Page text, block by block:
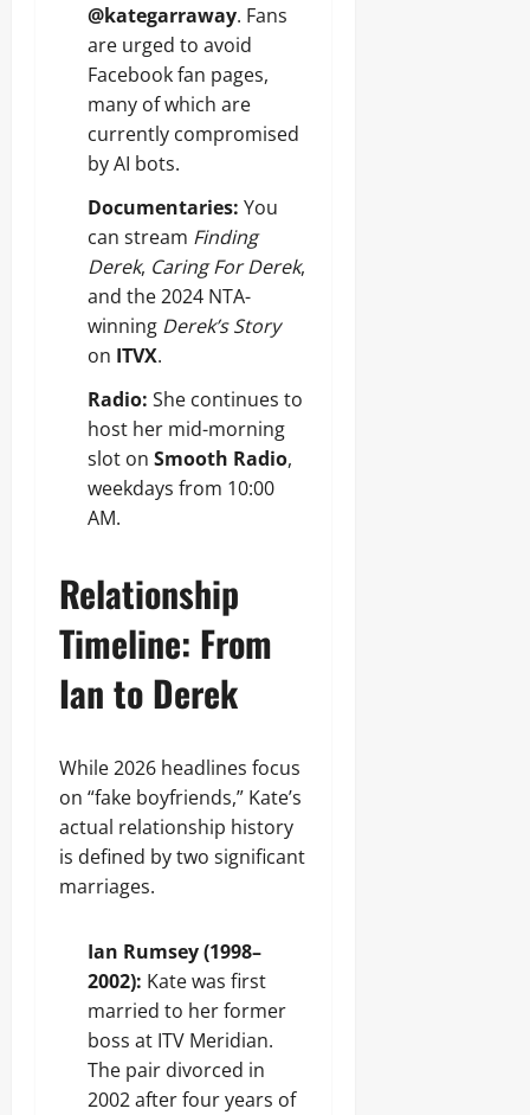
@kategarraway. Fans
are urged to avoid
Facebook fan pages,
many of which are
currently compromised
by AI bots.
Documentaries: You
can stream Finding
Derek, Caring For Derek,
and the 2024 NTA-
winning Derek’s Story
on ITVX.
Radio: She continues to
host her mid-morning
slot on Smooth Radio,
weekdays from 10:00
AM.
Relationship
Timeline: From
Ian to Derek
While 2026 headlines focus
on “fake boyfriends,” Kate’s
actual relationship history
is defined by two significant
marriages.
Ian Rumsey (1998–
2002): Kate was first
married to her former
boss at ITV Meridian.
The pair divorced in
2002 after four years of